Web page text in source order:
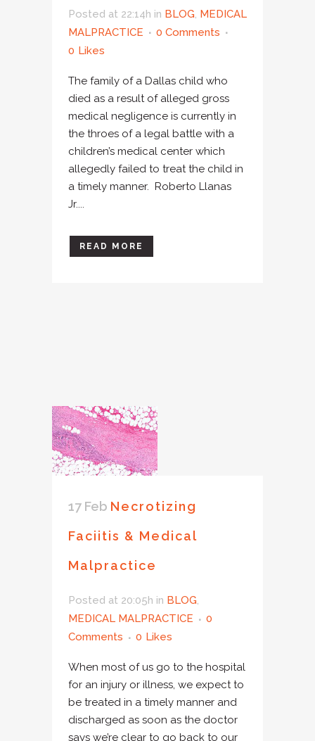
Posted at 22:14h in BLOG, MEDICAL
MALPRACTICE
0 Comments
0 Likes
The family of a Dallas child who
died as a result of alleged gross
medical negligence is currently in
the throes of a legal battle with a
children’s medical center which
allegedly failed to treat the child in
a timely manner. Roberto Llanas
Jr....
READ MORE
17 Feb Necrotizing
Faciitis & Medical
Malpractice
Posted at 20:05h in BLOG,
MEDICAL MALPRACTICE
0
Comments
0 Likes
When most of us go to the hospital
for an injury or illness, we expect to
be treated in a timely manner and
discharged as soon as the doctor
says we’re clear to go back to our